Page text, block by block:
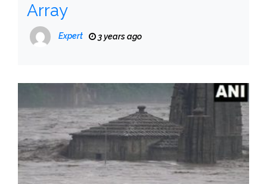
Array
Expert 3 years ago